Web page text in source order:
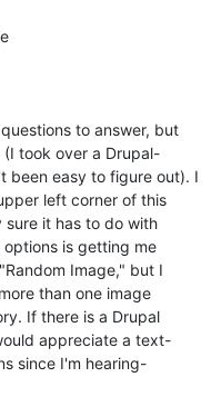
to answer, but
took over a Drupal-
been easy to figure out). I
left corner of this
sure it has to do with
is getting me
Image," but I
than one image
If there is a Drupal
appreciate a text-
since I'm hearing-